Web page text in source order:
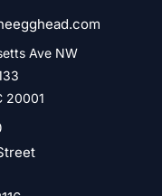
Ave NW
20001